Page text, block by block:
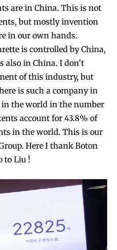
are in China. This is not
but mostly invention
in our own hands.
is controlled by China,
also in China. I don’t
of this industry, but
is such a company in
the world in the number
account for 43.8% of
in the world. This is our
Here I thank Boton
to Liu !